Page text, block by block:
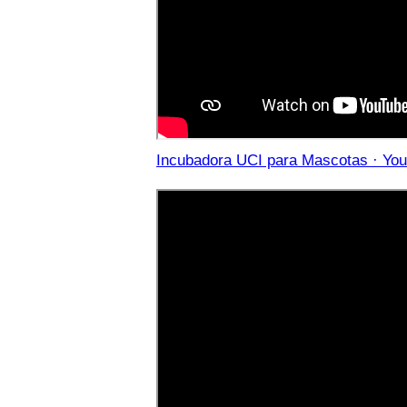
Incubadora UCI para Mascotas ·